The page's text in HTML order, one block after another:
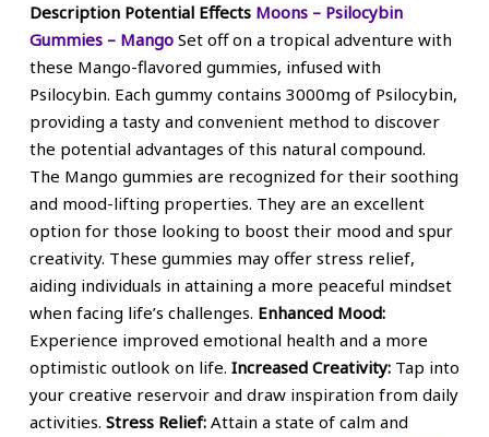
Description Potential Effects Moons – Psilocybin
Gummies – MangoSet off on a tropical adventure with
these Mango-flavored gummies, infused with
Psilocybin. Each gummy contains 3000mg of Psilocybin,
providing a tasty and convenient method to discover
the potential advantages of this natural compound.
The Mango gummies are recognized for their soothing
and mood-lifting properties. They are an excellent
option for those looking to boost their mood and spur
creativity. These gummies may offer stress relief,
aiding individuals in attaining a more peaceful mindset
when facing life’s challenges. Enhanced Mood:
Experience improved emotional health and a more
optimistic outlook on life. Increased Creativity:Tap into
your creative reservoir and draw inspiration from daily
activities. Stress Relief: Attain a state of calm and